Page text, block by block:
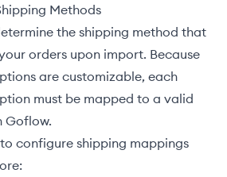
Methods
the shipping method that
orders upon import. Because
are customizable, each
must be mapped to a valid
Goflow.
configure shipping mappings